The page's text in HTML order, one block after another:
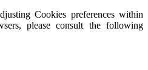
Cookies preferences within
please consult the following